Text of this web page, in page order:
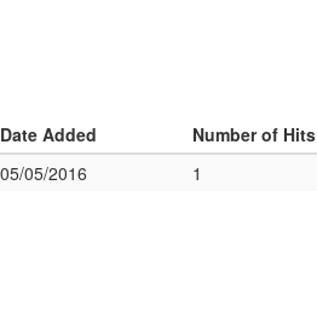
Date Added
Number of Hits
05/05/2016 1